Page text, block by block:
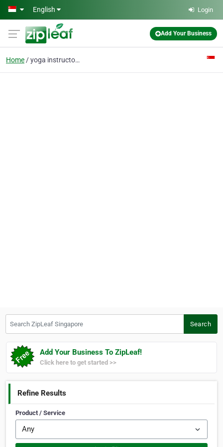
Skip to main content
English Login
Add Your Business
Home yoga instructors
Search
Add Your Business To ZipLeaf!
Click here to get started >>
Refine Results
Product / Service